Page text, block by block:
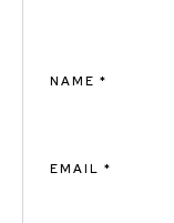
NAME*
EMAIL*